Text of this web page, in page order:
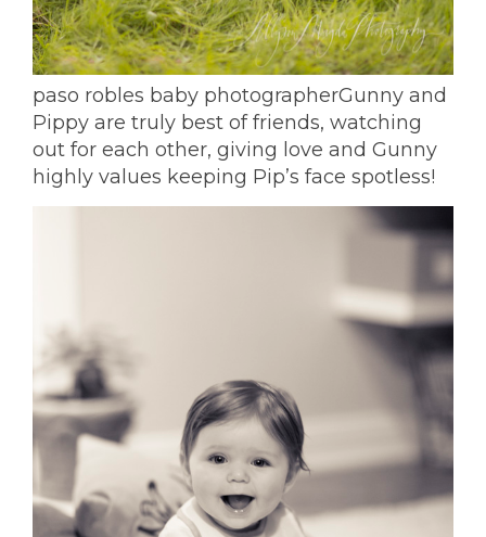
paso robles baby photographerGunny and
Pippy are truly best of friends, watching
out for each other, giving love and Gunny
highly values keeping Pip’s face spotless!